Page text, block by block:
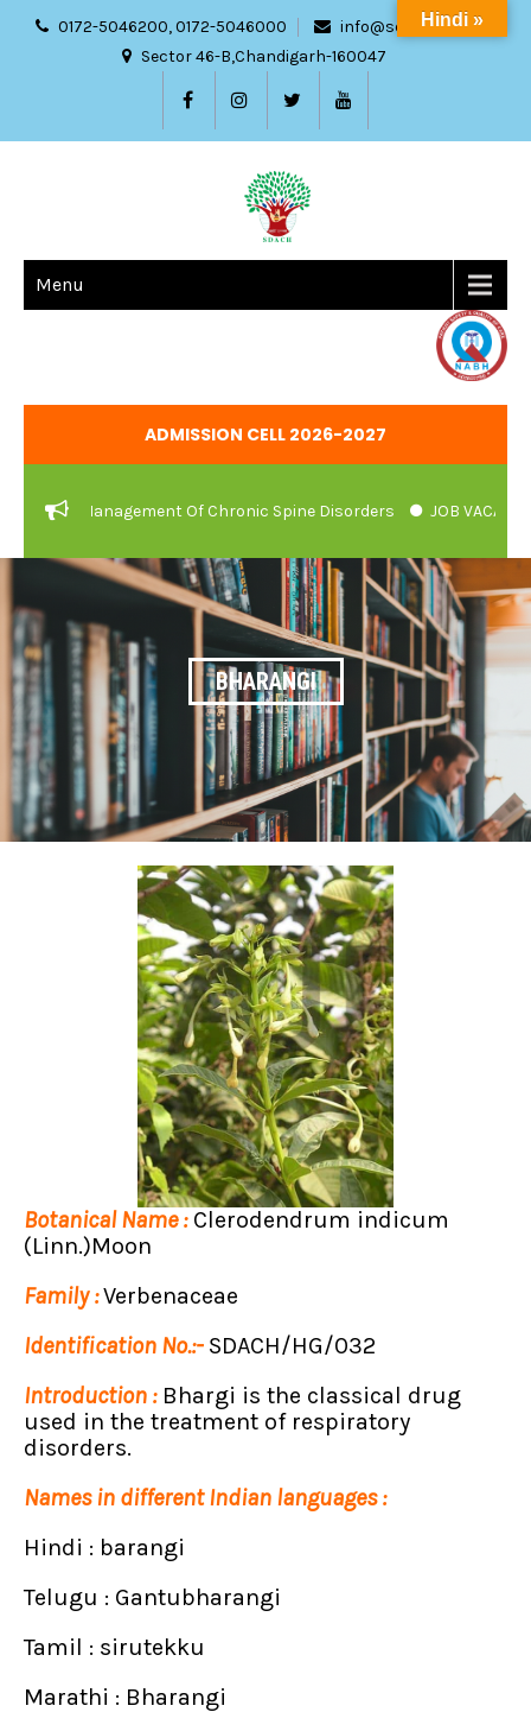
0172-5046200, 0172-5046000
info@sdach.ac.in
Sector 46-B,Chandigarh-160047
Menu
ADMISSION CELL 2026-2027
Management Of Chronic Spine Disorders JOB
BHARANGI
Botanical Name :Clerodendrum indicum
(Linn.)Moon
Family :Verbenaceae
Identification No.:-SDACH/HG/032
Introduction :Bhargi is the classical drug
used in the treatment of respiratory
disorders.
Names in different Indian languages :
Hindi : barangi
Telugu : Gantubharangi
Tamil : sirutekku
Marathi : Bharangi
Hindi »